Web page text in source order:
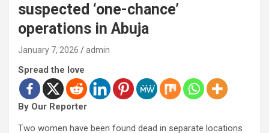
suspected ‘one-chance’
operations in Abuja
January 7, 2026 admin
Spread the love
By Our Reporter
Two women have been found dead in separate locations